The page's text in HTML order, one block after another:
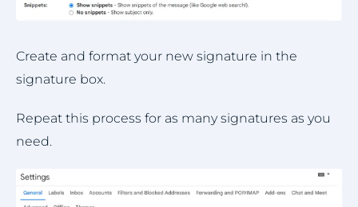
Create and format your new signature in the
signature box.
Repeat this process for as many signatures as you
need.